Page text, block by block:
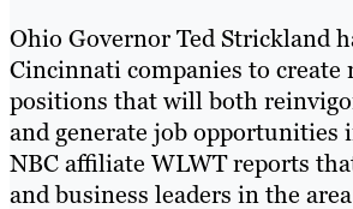
Ohio Governor Ted Strickland
Cincinnati companies to create
positions that will both
and generate job opportunities
NBC affiliate WLWT reports
and business leaders in the